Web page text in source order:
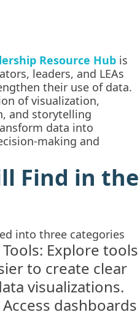
Resource Hub is
leaders, and LEAs
their use of data.
of visualization,
and storytelling
data into
making and
Find in the
into three categories
Explore tools
to create clear
visualizations.
dashboards